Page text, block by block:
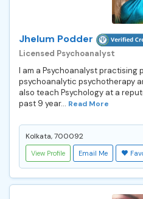
Jhelum Podder
Licensed Psychoanalyst
I am a Psychoanalyst practising
psychoanalytic psychotherapy
also teach Psychology at a
past 9 year... Read More
Kolkata, 700092
View Profile Email Me